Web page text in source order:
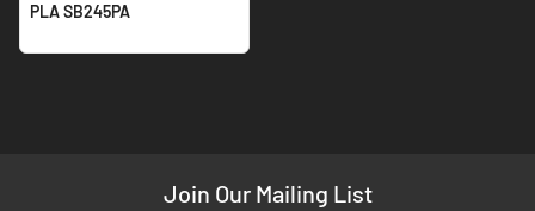
PLA SB245PA
Join Our Mailing List